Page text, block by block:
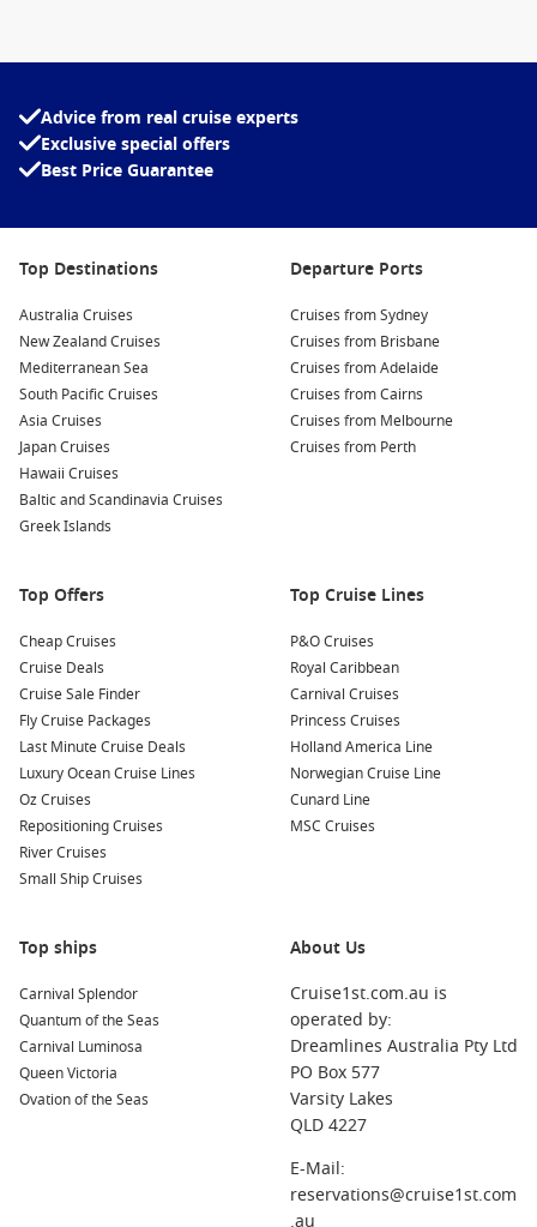
Visit Voulismeni Lake: Take a leisurely stroll around this
a great spot to take photos, relax, and absorb the local
atmosphere.
Relax on Agios Nikolaos Beach
crystal-clear waters. Spend your day swimming or
lounging under the sun, soaking in the beauty of Crete.
the fascinating history of the region at this small yet
informative museum, featuring artefacts from ancient
civilizations, including the Minoan period.
Shop in the Local Markets
: Wander the charming streets
lined with shops and boutiques, where you can find
unique souvenirs, local crafts, and delicious Cretan
delicacies to take home.
Your cruise journey to Agios Nikolaos may include
popular harbours to consider visiting:
Kusadasi (Ephesus
: This historic port is known for
its proximity to the archaeological site of Ephesus, one of
the best-preserved ancient cities. Don’t miss exploring the
ruins and imagining life in the ancient world.
stunning beaches, Mykonos invites visitors to explore
world-famous beach clubs.
churches and breathtaking sunsets, Santorini is a must-
visit destination. Take a stroll through Oia, relax on the
beautiful beaches, and sample local wines.
Rhodes,Greece
: A mix of ancient history and modern life
makes Rhodes exciting. Explore the medieval Old Town,
visit the ancient Acropolis, and soak in the sun on beautiful
: As the largest port in Greece,
Piraeus serves as a gateway to Athens. Explore the
incredible historical sites, such as the Acropolis and
Advice from real cruise experts
Exclusive special offers
Best Price Guarantee
Top Destinations
Australia Cruises
New Zealand Cruises
Mediterranean Sea
South Pacific Cruises
Asia Cruises
Japan Cruises
Hawaii Cruises
Baltic and Scandinavia Cruises
Greek Islands
Departure Ports
Cruises from Sydney
Cruises from Brisbane
Cruises from Adelaide
Cruises from Cairns
Cruises from Melbourne
Cruises from Perth
Top Offers
Cheap Cruises
Cruise Deals
Cruise Sale Finder
Fly Cruise Packages
Last Minute Cruise Deals
Luxury Ocean Cruise Lines
Oz Cruises
Repositioning Cruises
River Cruises
Small Ship Cruises
Top Cruise Lines
P&O Cruises
Royal Caribbean
Carnival Cruises
Princess Cruises
Holland America Line
Norwegian Cruise Line
Cunard Line
MSC Cruises
Top ships
Carnival Splendor
Quantum of the Seas
Carnival Luminosa
Queen Victoria
Ovation of the Seas
About Us
Cruise1st.com.au is
operated by:
Dreamlines Australia Pty Ltd
PO Box 577
Varsity Lakes
QLD 4227
E-Mail:
reservations@cruise1st.com
.au